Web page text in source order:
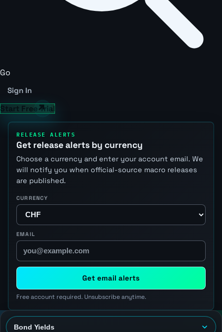
Go
Sign In
Start Free Trial
RELEASE ALERTS
Get release alerts by currency
Choose a currency and enter your account email. We
will notify you when official-source macro releases
are published.
CURRENCY
EMAIL
Get email alerts
Free account required. Unsubscribe anytime.